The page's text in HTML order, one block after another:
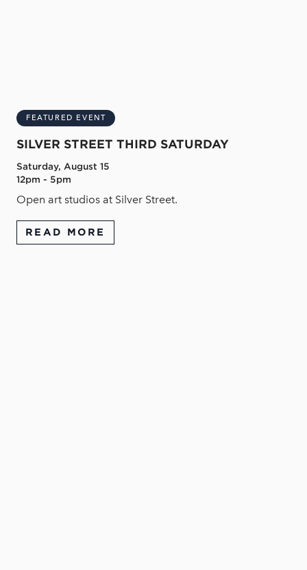
FEATURED EVENT
SILVER STREET THIRD SATURDAY
Saturday, August 15
12pm - 5pm
Open art studios at Silver Street.
READ MORE